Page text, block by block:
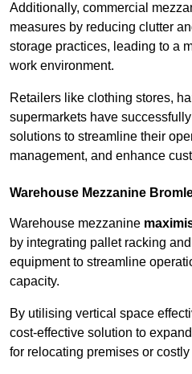
Additionally, commercial
measures by reducing clutter
storage practices, leading to a
work environment.
Retailers like clothing stores,
supermarkets have
solutions to streamline their
management, and enhance
Warehouse Mezzanine
Warehouse mezzanine
by integrating pallet racking
equipment to streamline
capacity.
By utilising vertical space
cost-effective solution to
for relocating premises or